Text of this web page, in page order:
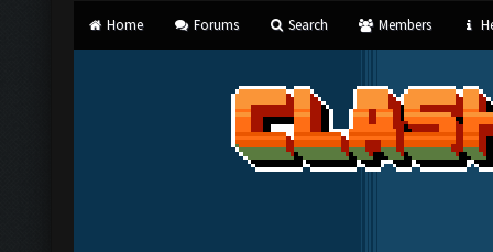
Home Forums Search Members